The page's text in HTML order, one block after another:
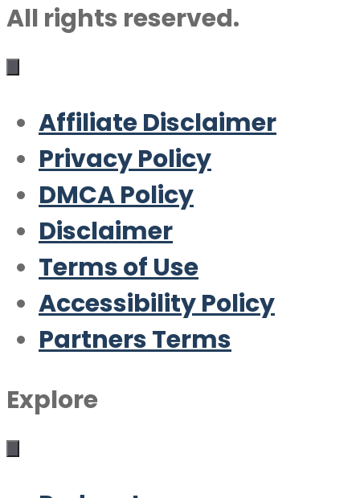
All rights reserved.
Affiliate Disclaimer
Privacy Policy
DMCA Policy
Disclaimer
Terms of Use
Accessibility Policy
Partners Terms
Explore